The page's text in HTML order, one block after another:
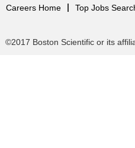
Careers Home Top Jobs
©2017 Boston Scientific or its